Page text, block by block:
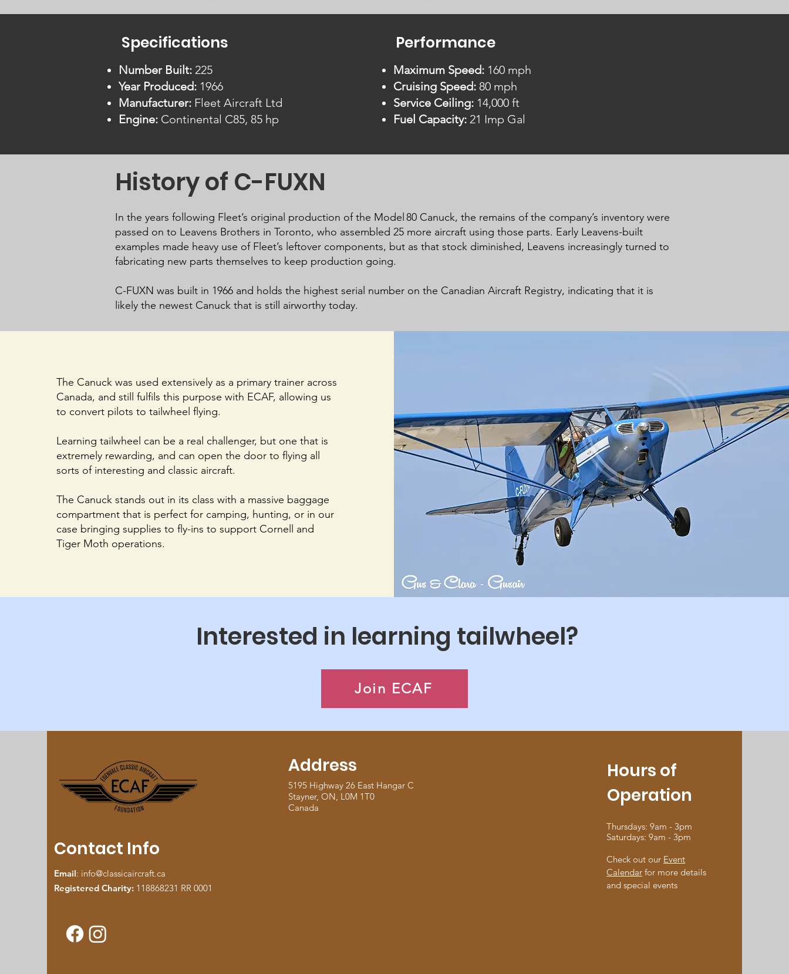
Specifications
Number Built: 225
Year Produced: 1966
Manufacturer: Fleet Aircraft Ltd
Engine: Continental C85, 85 hp
Performance
Maximum Speed: 160 mph
Cruising Speed: 80 mph
Service Ceiling: 14,000 ft
Fuel Capacity: 21 Imp Gal
History of C-FUXN
In the years following Fleet’s original production of the Model 80 Canuck, the remains of the company’s inventory were
passed on to Leavens Brothers in Toronto, who assembled 25 more aircraft using those parts. Early Leavens-built
examples made heavy use of Fleet’s leftover components, but as that stock diminished, Leavens increasingly turned to
fabricating new parts themselves to keep production going.
C-FUXN was built in 1966 and holds the highest serial number on the Canadian Aircraft Registry, indicating that it is
likely the newest Canuck that is still airworthy today.
The Canuck was used extensively as a primary trainer across
Canada, and still fulfils this purpose with ECAF, allowing us
to convert pilots to tailwheel flying.
Learning tailwheel can be a real challenger, but one that is
extremely rewarding, and can open the door to flying all
sorts of interesting and classic aircraft.
The Canuck stands out in its class with a massive baggage
compartment that is perfect for camping, hunting, or in our
case bringing supplies to fly-ins to support Cornell and
Tiger Moth operations.
Interested in learning tailwheel?
Join ECAF
Contact Info
Email: info@classicaircraft.ca
Registered Charity: 118868231 RR 0001
Address
5195 Highway 26 East Hangar C
Stayner, ON, L0M 1T0
Canada
Hours of
Operation
Thursdays: 9am - 3pm
Saturdays: 9am - 3pm
Check out our Event
Calendar for more details
and special events